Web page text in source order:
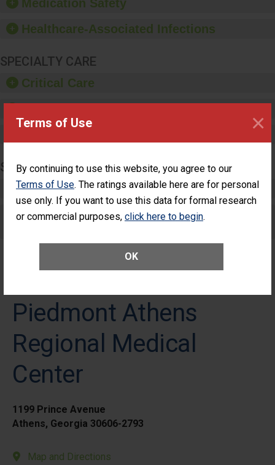
Terms of Use
By continuing to use this website, you agree to our
Terms of Use. The ratings available here are for personal
use only. If you want to use this data for formal research
or commercial purposes, click here to begin.
OK
×
dispensers and hand
Medication Safety
Healthcare-Associated Infections
SPECIALTY CARE
Critical Care
SURGERY
Complex Adult Surgery
Care for Elective Outpatient Surgery
Piedmont Athens
Regional Medical
Center
1199 Prince Avenue
Athens, Georgia 30606-2793
Map and Directions